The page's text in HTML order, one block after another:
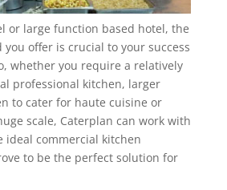
or large function based hotel, the
offer is crucial to your success
whether you require a relatively
professional kitchen, larger
to cater for haute cuisine or
scale, Caterplan can work with
ideal commercial kitchen
to be the perfect solution for